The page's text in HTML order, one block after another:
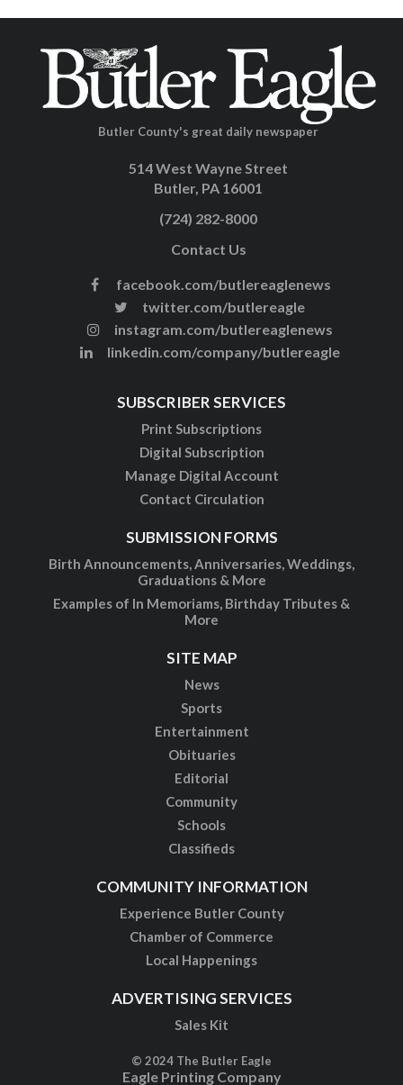
Butler County's great daily newspaper
514 West Wayne Street
Butler, PA 16001
(724) 282-8000
Contact Us
facebook.com/butlereaglenews
twitter.com/butlereagle
instagram.com/butlereaglenews
linkedin.com/company/butlereagle
SUBSCRIBER SERVICES
Print Subscriptions
Digital Subscription
Manage Digital Account
Contact Circulation
SUBMISSION FORMS
Birth Announcements, Anniversaries, Weddings,
Graduations & More
Examples of In Memoriams, Birthday Tributes &
More
SITE MAP
News
Sports
Entertainment
Obituaries
Editorial
Community
Schools
Classifieds
COMMUNITY INFORMATION
Experience Butler County
Chamber of Commerce
Local Happenings
ADVERTISING SERVICES
Sales Kit
© 2024 The Butler Eagle
Eagle Printing Company